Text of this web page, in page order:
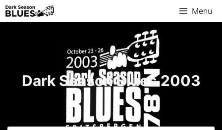
Skip
to
Menu
Dark Season Blues 2003